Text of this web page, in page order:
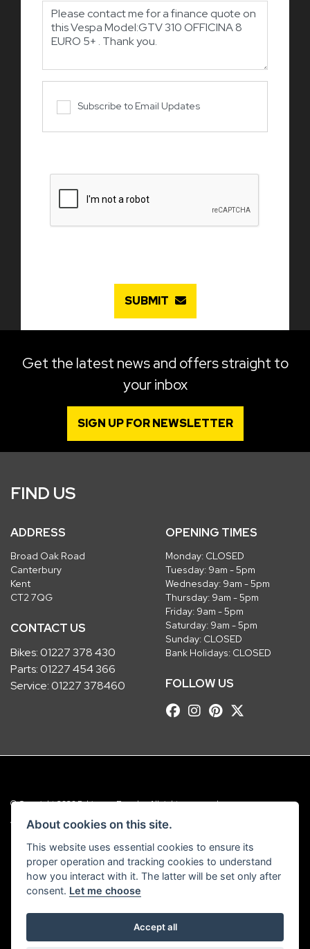
Subscribe to Email Updates
SUBMIT
Get the latest news and offers straight to
your inbox
SIGN UP FOR NEWSLETTER
FIND US
ADDRESS
Broad Oak Road
Canterbury
Kent
CT2 7QG
CONTACT US
Bikes:01227 378 430
Parts:01227 454 366
Service:01227 378460
OPENING TIMES
Monday: CLOSED
Tuesday: 9am - 5pm
Wednesday: 9am - 5pm
Thursday: 9am - 5pm
Friday: 9am - 5pm
Saturday: 9am - 5pm
Sunday: CLOSED
Bank Holidays: CLOSED
FOLLOW US
© Copyright 2026 Robinsons Foundry. All rights reserved
Admin Login |Privacy & Cookies
Robinsons Foundry Ltd is a company registered in England with company
number 2536419 and VAT number GB 201 5792 88
Powered by DealerWebs
About cookies on this site.
This website uses essential cookies to ensure its
proper operation and tracking cookies to understand
how you interact with it. The latter will be set only after
consent. Let me choose
Accept all